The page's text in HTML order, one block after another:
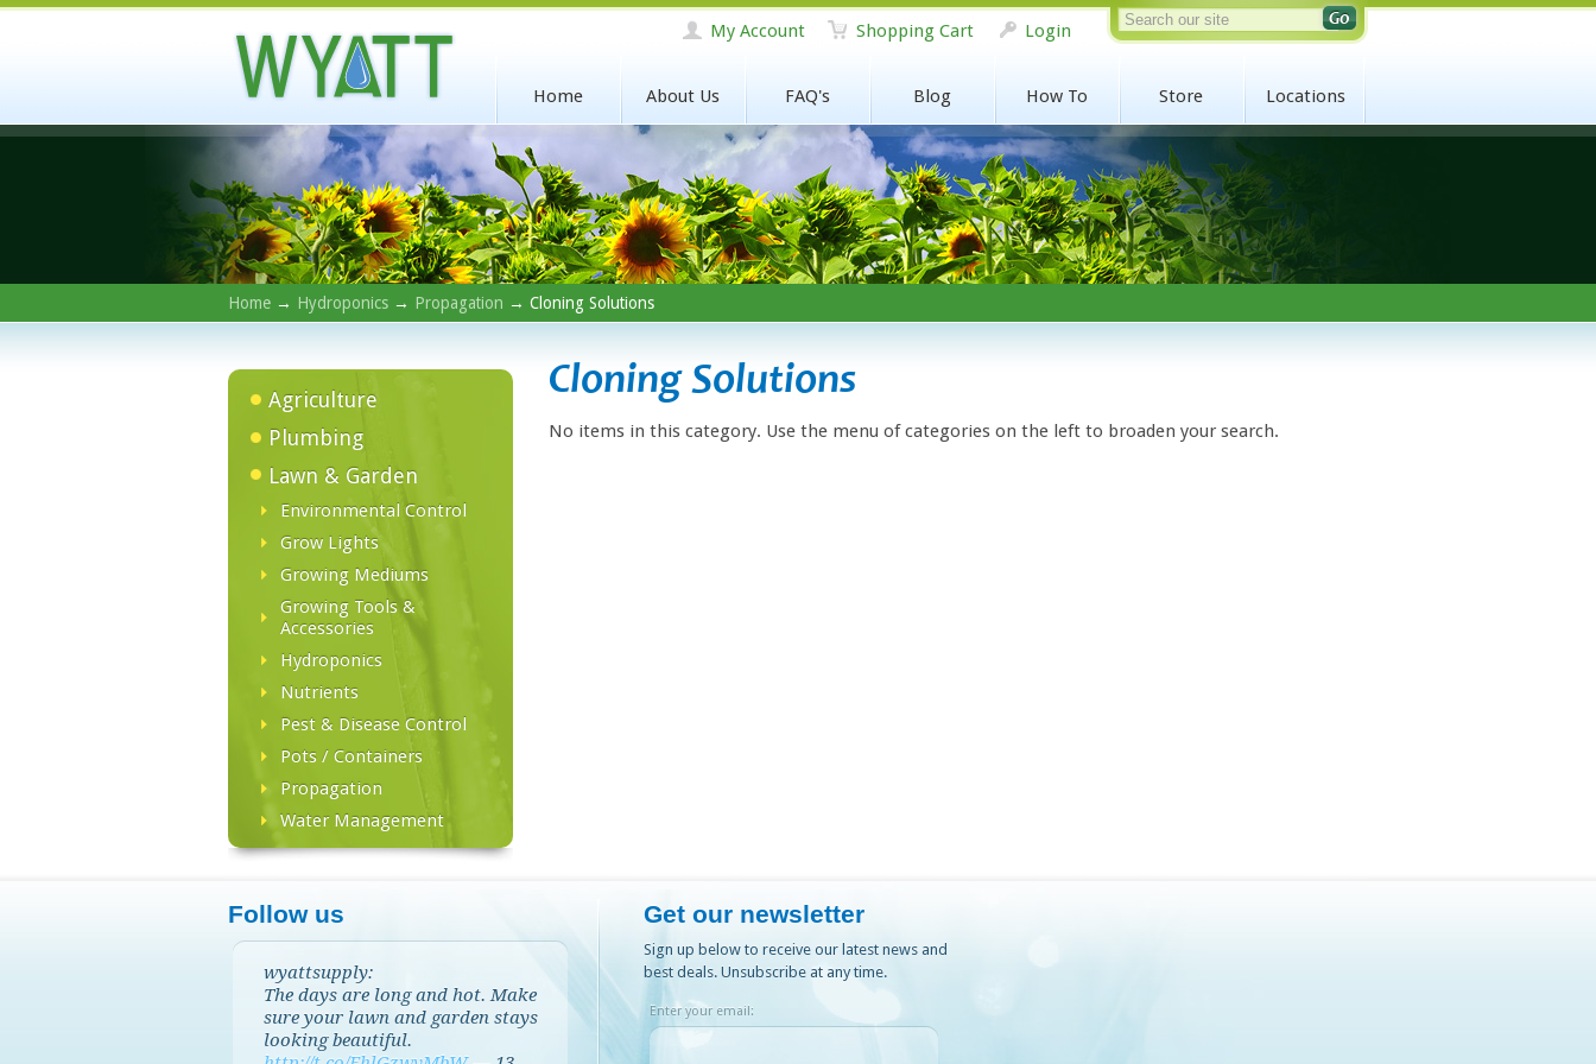
My Account Shopping Cart Login
Home About Us FAQ's Blog How To Store Locations
Home → Hydroponics → Propagation → Cloning Solutions
Agriculture
Plumbing
Lawn & Garden
Environmental Control
Grow Lights
Growing Mediums
Growing Tools &
Accessories
Hydroponics
Nutrients
Pest & Disease Control
Pots / Containers
Propagation
Water Management
Cloning Solutions
No items in this category. Use the menu of categories on the left to broaden your search.
Follow us
wyattsupply:
The days are long and hot. Make
sure your lawn and garden stays
looking beautiful.
Get our newsletter
Sign up below to receive our latest news and
best deals. Unsubscribe at any time.
Enter your email: